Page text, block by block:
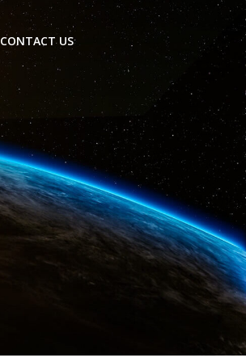
CONTACT US